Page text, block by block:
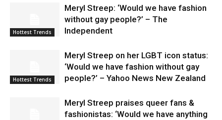
Hottest Trends
Meryl Streep: ‘Would we have fashion
without gay people?’ – The
Independent
Hottest Trends
Meryl Streep on her LGBT icon status:
‘Would we have fashion without gay
people?’ – Yahoo News New Zealand
Meryl Streep praises queer fans &
fashionistas: ‘Would we have anything